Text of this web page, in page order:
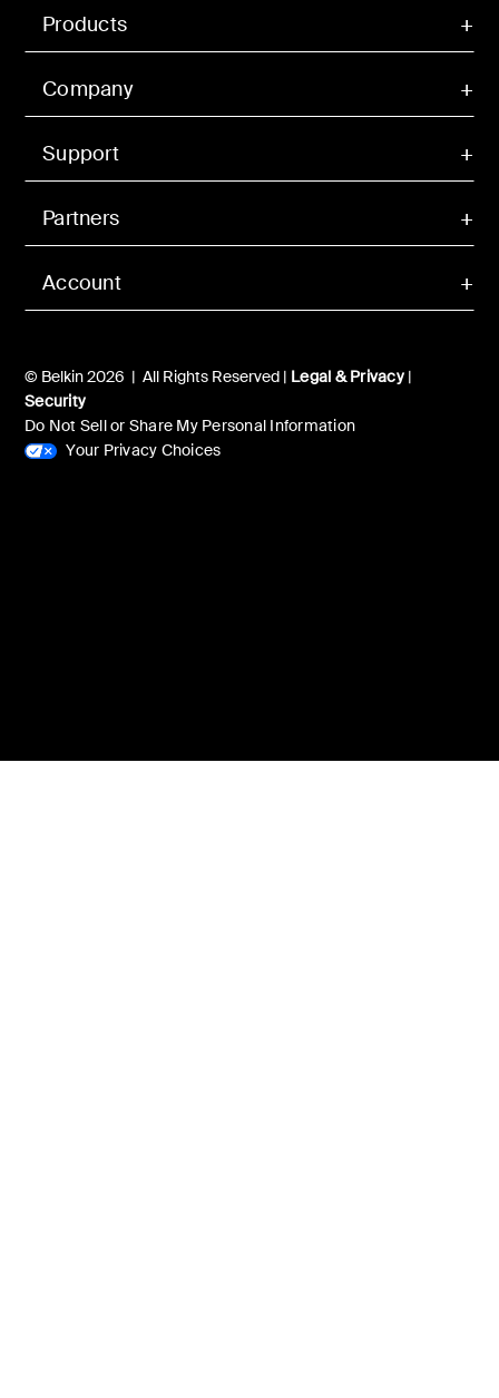
Account
Products
Company
Support
Partners
© Belkin 2026 | All Rights Reserved | Legal & Privacy|
Security
Do Not Sell or Share My Personal Information
Your Privacy Choices